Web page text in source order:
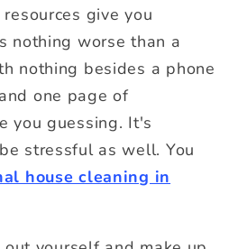
give you
nothing worse than a
nothing besides a phone
one page of
you guessing. It's
stressful as well. You
house cleaning in